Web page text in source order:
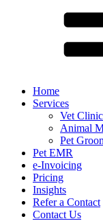
Home
Services
Vet
Animal
Pet
Pet EMR
e-Invoicing
Pricing
Insights
Refer a Contact
Contact Us